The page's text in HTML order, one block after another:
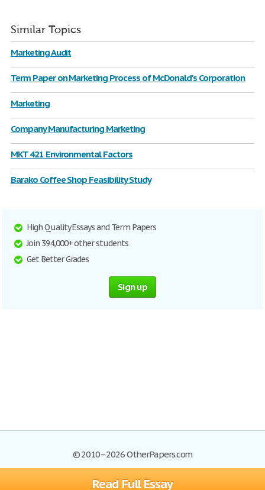
Read Full Essay
Similar Topics
Marketing Audit
Term Paper on Marketing Process of McDonald's Corporation
Marketing
Company Manufacturing Marketing
MKT 421 Environmental Factors
Barako Coffee Shop Feasibility Study
High Quality Essays and Term Papers
Join 394,000+ other students
Get Better Grades
Sign up
© 2010–2026 OtherPapers.com
Browse Essays